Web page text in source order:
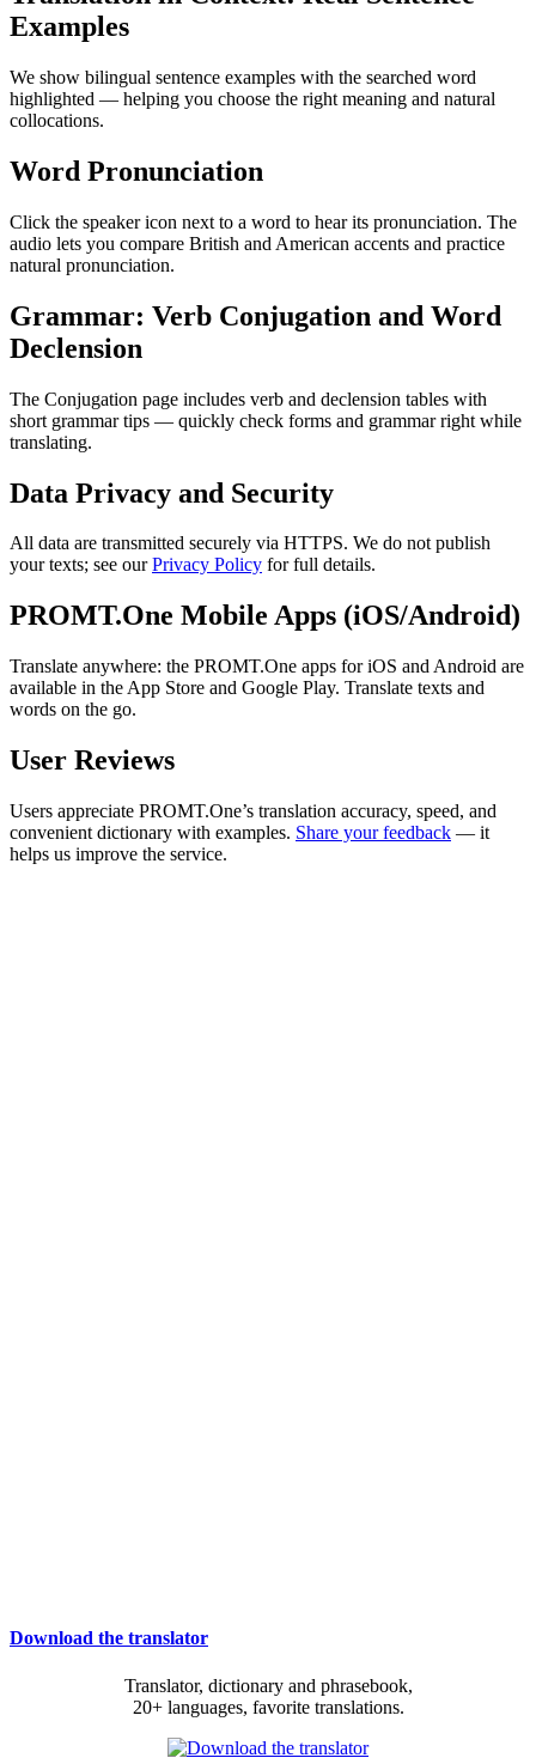
Examples
We show bilingual sentence examples with the searched word
highlighted — helping you choose the right meaning and natural
collocations.
Word Pronunciation
Click the speaker icon next to a word to hear its pronunciation. The
audio lets you compare British and American accents and practice
natural pronunciation.
Grammar: Verb Conjugation and Word
Declension
The Conjugation page includes verb and declension tables with
short grammar tips — quickly check forms and grammar right while
translating.
Data Privacy and Security
All data are transmitted securely via HTTPS. We do not publish
your texts; see ourPrivacy Policy for full details.
PROMT.One Mobile Apps (iOS/Android)
Translate anywhere: the PROMT.One apps for iOS and Android are
available in the App Store and Google Play. Translate texts and
words on the go.
User Reviews
Users appreciate PROMT.One’s translation accuracy, speed, and
convenient dictionary with examples. Share your feedback — it
helps us improve the service.
Download the translator
Translator, dictionary and phrasebook,
20+ languages, favorite translations.